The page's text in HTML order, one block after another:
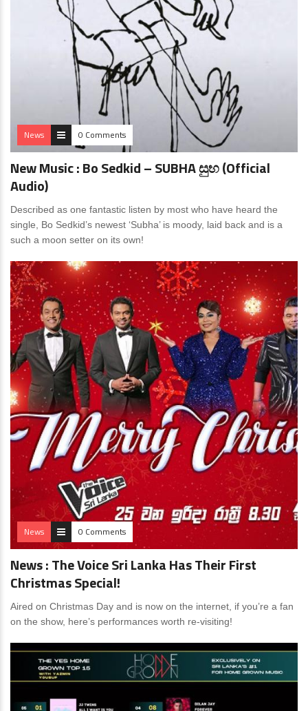
News 0 Comments
New Music : Bo Sedkid – SUBHA සුභ (Official
Audio)
Described as one fantastic listen by most who have heard the
single, Bo Sedkid’s newest ‘Subha’ is moody, laid back and is a
such a moon setter on its own!
News 0 Comments
News : The Voice Sri Lanka Has Their First
Christmas Special!
Aired on Christmas Day and is now on the internet, if you’re a fan
on the show, here’s performances worth re-visiting!